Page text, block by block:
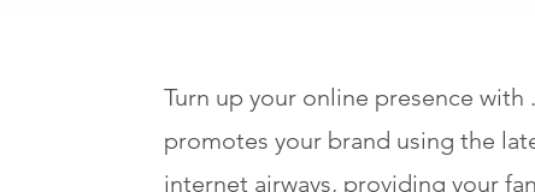
Turn up your online presence
promotes your brand using the
internet airways, providing your